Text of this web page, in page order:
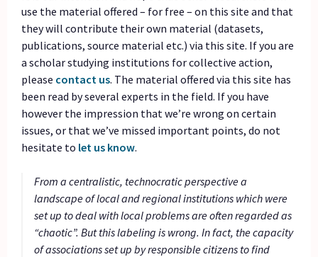
use the material offered – for free – on this site and that
they will contribute their own material (datasets,
publications, source material etc.) via this site. If you are
a scholar studying institutions for collective action,
please contact us. The material offered via this site has
been read by several experts in the field. If you have
however the impression that we’re wrong on certain
issues, or that we’ve missed important points, do not
hesitate to let us know.
From a centralistic, technocratic perspective a
landscape of local and regional institutions which were
set up to deal with local problems are often regarded as
“chaotic”. But this labeling is wrong. In fact, the capacity
of associations set up by responsible citizens to find